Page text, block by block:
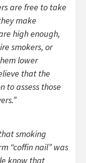
are free to take
make
high enough,
smokers, or
lower
that the
to assess those
smoking
“coffin nail” was
know that